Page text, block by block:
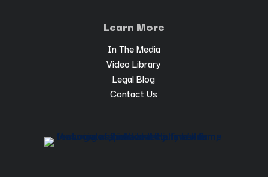
Learn More
In The Media
Video Library
Legal Blog
Contact Us